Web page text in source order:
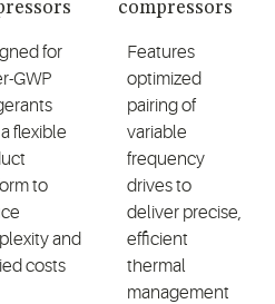
for
GWP
flexible
to
and
costs
compressors
Features
optimized
pairing of
variable
frequency
drives to
deliver precise,
efficient
thermal
management